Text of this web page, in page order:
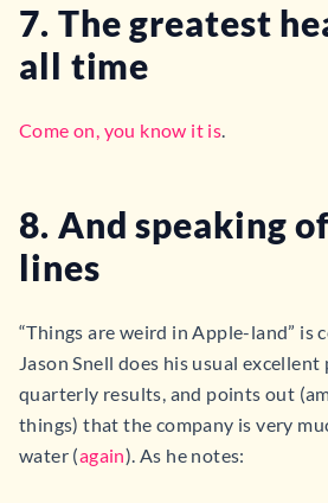
7. The greatest
all time
Come on, you know it is.
8. And speaking
lines
“Things are weird in Apple-land” is
Jason Snell does his usual excellent
quarterly results, and points out
things) that the company is very
water (again). As he notes: